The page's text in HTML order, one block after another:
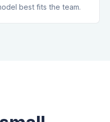
best fits the team.